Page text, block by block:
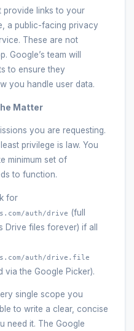
provide links to your
a public-facing privacy
These are not
Google’s team will
to ensure they
you handle user data.
Matter
you are requesting.
privilege is law. You
minimum set of
to function.
for
auth/drive (full
Drive files forever) if all
auth/drive.file
via the Google Picker).
single scope you
to write a clear, concise
need it. The Google